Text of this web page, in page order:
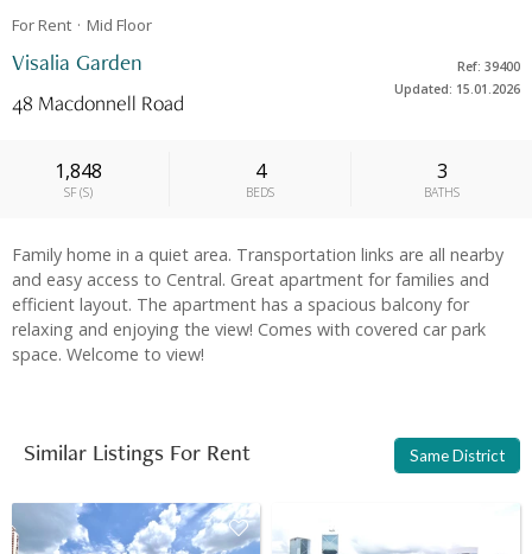
For Rent Mid Floor
Visalia Garden
48 Macdonnell Road
Ref: 39400
Updated: 15.01.2026
1,848
SF (S)
4
BEDS
3
BATHS
Family home in a quiet area. Transportation links are all nearby
and easy access to Central. Great apartment for families and
efficient layout. The apartment has a spacious balcony for
relaxing and enjoying the view! Comes with covered car park
space. Welcome to view!
Similar Listings For Rent Same District